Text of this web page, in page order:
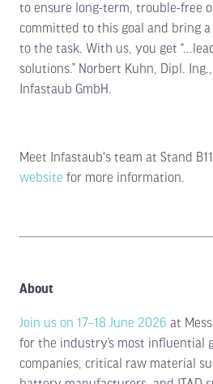
to ensure long-term, trouble-free
committed to this goal and bring
to the task. With us, you get
solutions.” Norbert Kuhn, Dipl.
Infastaub GmbH.
Meet Infastaub's team at Stand
website for more information.
About
Join us on 17–18 June 2026 at
for the industry’s most influential
companies, critical raw material